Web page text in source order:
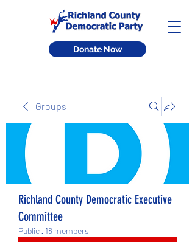
Donate Now
Groups
Richland County Democratic Executive
Committee
Public · 18 members